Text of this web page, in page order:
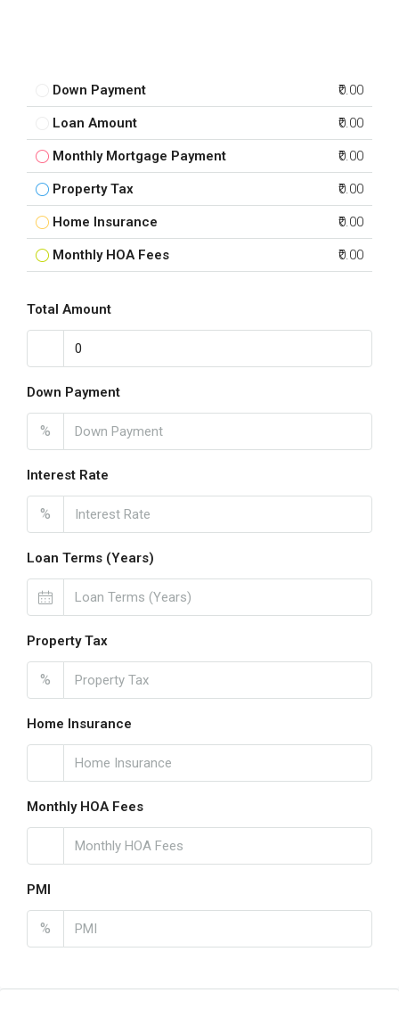
Down Payment ₹0.00
Loan Amount ₹0.00
Monthly Mortgage Payment ₹0.00
Property Tax ₹0.00
Home Insurance ₹0.00
Monthly HOA Fees ₹0.00
Total Amount
Down Payment
%
Interest Rate
%
Loan Terms (Years)
Property Tax
%
Home Insurance
Monthly HOA Fees
PMI
%